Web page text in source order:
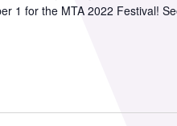
1 for the MTA 2022 Festival!